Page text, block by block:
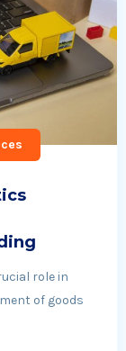
role in
of goods